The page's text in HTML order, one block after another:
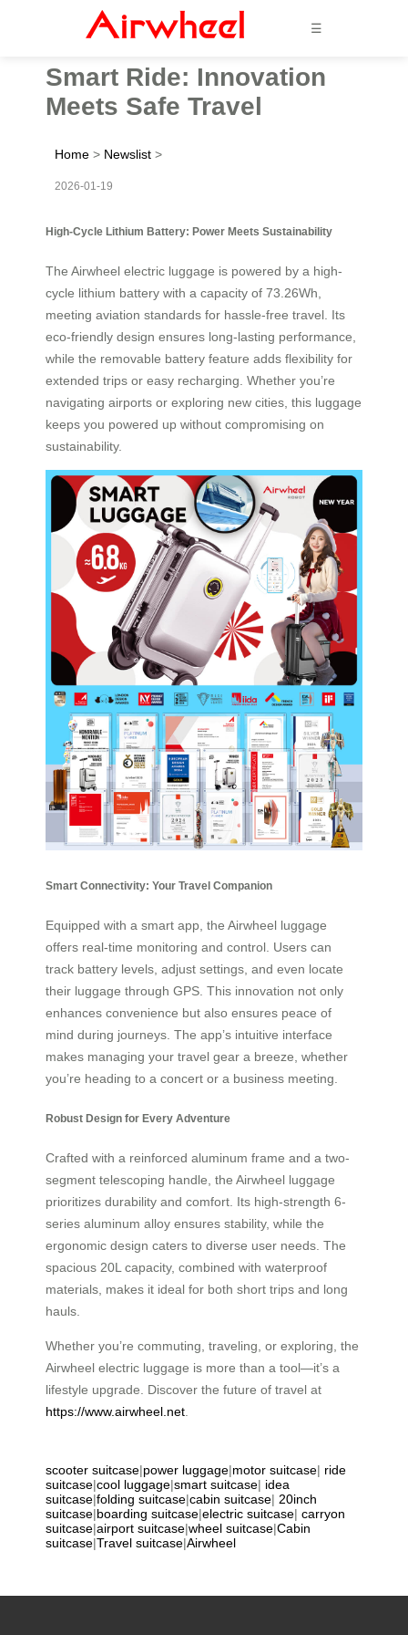
☰
Smart Ride: Innovation
Meets Safe Travel
Home > Newslist >
2026-01-19
High-Cycle Lithium Battery: Power Meets Sustainability
The Airwheel electric luggage is powered by a high-
cycle lithium battery with a capacity of 73.26Wh,
meeting aviation standards for hassle-free travel. Its
eco-friendly design ensures long-lasting performance,
while the removable battery feature adds flexibility for
extended trips or easy recharging. Whether you’re
navigating airports or exploring new cities, this luggage
keeps you powered up without compromising on
sustainability.
Smart Connectivity: Your Travel Companion
Equipped with a smart app, the Airwheel luggage
offers real-time monitoring and control. Users can
track battery levels, adjust settings, and even locate
their luggage through GPS. This innovation not only
enhances convenience but also ensures peace of
mind during journeys. The app’s intuitive interface
makes managing your travel gear a breeze, whether
you’re heading to a concert or a business meeting.
Robust Design for Every Adventure
Crafted with a reinforced aluminum frame and a two-
segment telescoping handle, the Airwheel luggage
prioritizes durability and comfort. Its high-strength 6-
series aluminum alloy ensures stability, while the
ergonomic design caters to diverse user needs. The
spacious 20L capacity, combined with waterproof
materials, makes it ideal for both short trips and long
hauls.
Whether you’re commuting, traveling, or exploring, the
Airwheel electric luggage is more than a tool—it’s a
lifestyle upgrade. Discover the future of travel at
https://www.airwheel.net
scooter suitcase|power luggage|motor suitcase| ride
suitcase|cool luggage|smart suitcase| idea
suitcase|folding suitcase|cabin suitcase| 20inch
suitcase|boarding suitcase|electric suitcase| carryon
suitcase|airport suitcase|wheel suitcase|Cabin
suitcase|Travel suitcase|Airwheel